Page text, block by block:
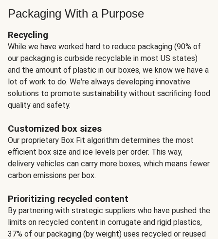
Packaging With a Purpose
Recycling
While we have worked hard to reduce packaging (90% of
our packaging is curbside recyclable in most US states)
and the amount of plastic in our boxes, we know we have a
lot of work to do. We're always developing innovative
solutions to promote sustainability without sacrificing food
quality and safety.
Customized box sizes
Our proprietary Box Fit algorithm determines the most
efficient box size and ice levels per order. This way,
delivery vehicles can carry more boxes, which means fewer
carbon emissions per box.
Prioritizing recycled content
By partnering with strategic suppliers who have pushed the
limits on recycled content in corrugate and rigid plastics,
37% of our packaging (by weight) uses recycled or reused